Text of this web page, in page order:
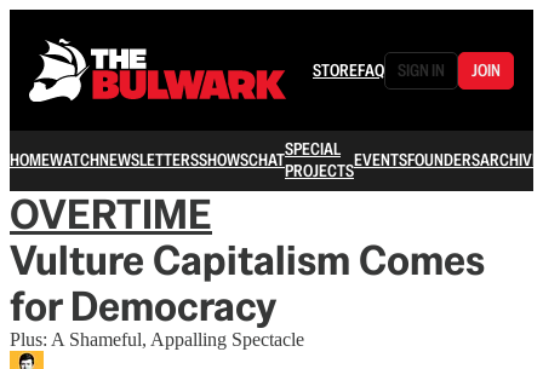
STOREFAQ SIGN IN JOIN
HOMEWATCHNEWSLETTERSSHOWSCHATSPECIAL
PROJECTSEVENTSFOUNDERSARCHIVE
OVERTIME
Vulture Capitalism Comes
for Democracy
Plus: A Shameful, Appalling Spectacle